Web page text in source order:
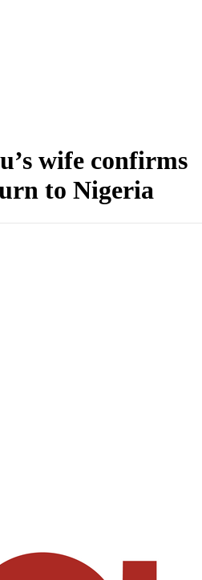
wife confirms
to Nigeria